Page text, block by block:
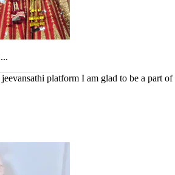
platform I am glad to be a part